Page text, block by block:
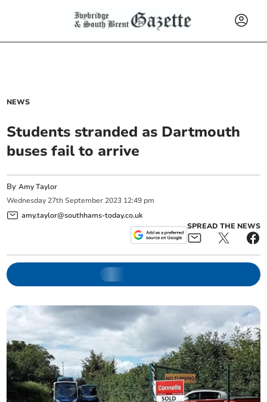
NEWS
Students stranded as Dartmouth
buses fail to arrive
ByAmy Taylor
Wednesday 27th September 2023 12:49 pm
amy.taylor@southhams-today.co.uk
SPREAD THE NEWS